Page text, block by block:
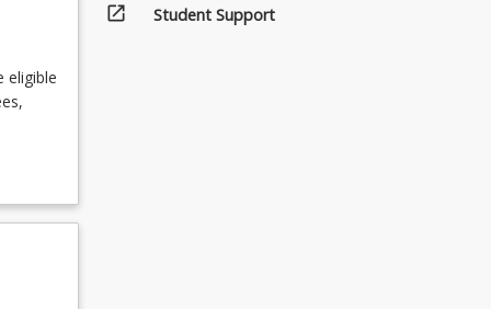
eligible
open_in_new Student Support